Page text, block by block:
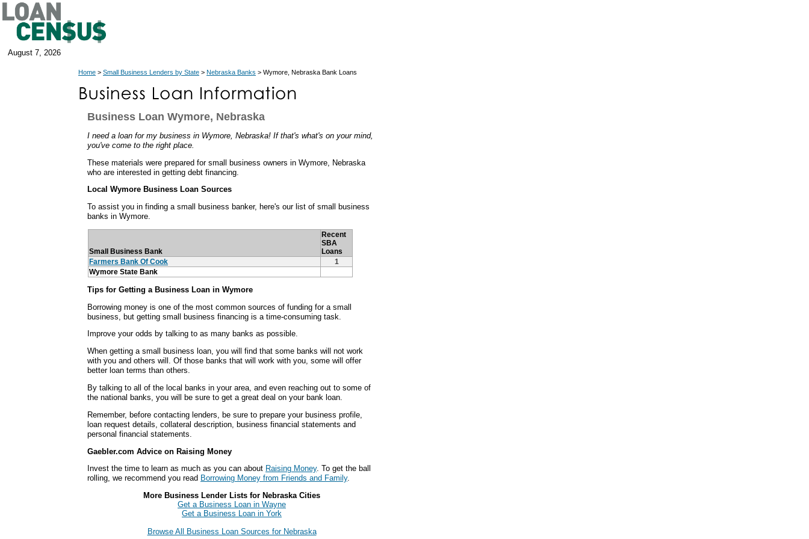
August 7, 2026
Home > Small Business Lenders by State > Nebraska Banks > Wymore, Nebraska Bank Loans
Business Loan Wymore, Nebraska
I need a loan for my business in Wymore, Nebraska! If that's what's on your mind,
you've come to the right place.
These materials were prepared for small business owners in Wymore, Nebraska
who are interested in getting debt financing.
Local Wymore Business Loan Sources
To assist you in finding a small business banker, here's our list of small business
banks in Wymore.
Small Business Bank
Recent
SBA
Loans
Farmers Bank Of Cook
1
Wymore State Bank
Tips for Getting a Business Loan in Wymore
Borrowing money is one of the most common sources of funding for a small
business, but getting small business financing is a time-consuming task.
Improve your odds by talking to as many banks as possible.
When getting a small business loan, you will find that some banks will not work
with you and others will. Of those banks that will work with you, some will offer
better loan terms than others.
By talking to all of the local banks in your area, and even reaching out to some of
the national banks, you will be sure to get a great deal on your bank loan.
Remember, before contacting lenders, be sure to prepare your business profile,
loan request details, collateral description, business financial statements and
personal financial statements.
Gaebler.com Advice on Raising Money
Invest the time to learn as much as you can about Raising Money. To get the ball
rolling, we recommend you read Borrowing Money from Friends and Family.
More Business Lender Lists for Nebraska Cities
Get a Business Loan in Wayne
Get a Business Loan in York
Browse All Business Loan Sources for Nebraska